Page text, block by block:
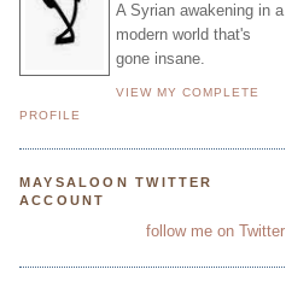
A Syrian awakening in a
modern world that's
gone insane.
VIEW MY COMPLETE
PROFILE
MAYSALOON TWITTER
ACCOUNT
follow me on Twitter